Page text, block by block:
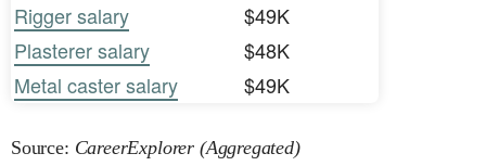
Rigger salary
$49K
Plasterer salary
$48K
Metal caster salary
$49K
Source: CareerExplorer (Aggregated)